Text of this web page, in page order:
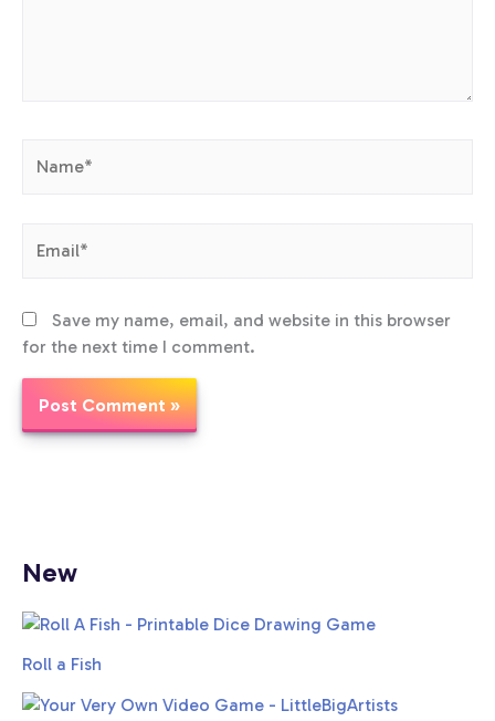
Save my name, email, and website in this browser
for the next time I comment.
New
Roll a Fish